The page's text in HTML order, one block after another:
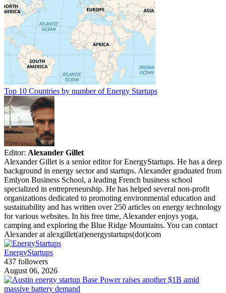
Top 10 Countries by number of Energy Startups
Editor: Alexander Gillet
Alexander Gillet is a senior editor for EnergyStartups. He has a deep
background in energy sector and startups. Alexander graduated from
Emlyon Business School, a leading French business school
specialized in entrepreneurship. He has helped several non-profit
organizations dedicated to promoting environmental education and
sustainability and has written over 250 articles on energy technology
for various websites. In his free time, Alexander enjoys yoga,
camping and exploring the Blue Ridge Mountains. You can contact
Alexander at alexgillet(at)energystartups(dot)com
EnergyStartups
437 followers
August 06, 2026